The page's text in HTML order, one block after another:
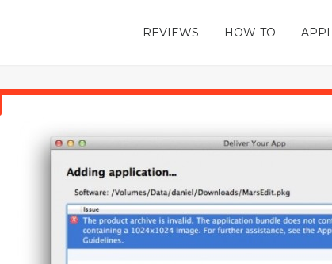
REVIEWS HOW-TO